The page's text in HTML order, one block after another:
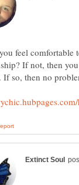
feel comfortable
If not, then